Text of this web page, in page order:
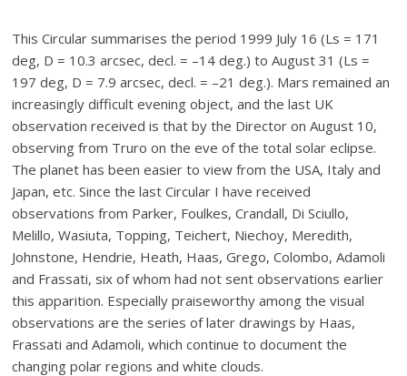
This Circular summarises the period 1999 July 16 (Ls = 171
deg, D = 10.3 arcsec, decl. = –14 deg.) to August 31 (Ls =
197 deg, D = 7.9 arcsec, decl. = –21 deg.). Mars remained an
increasingly difficult evening object, and the last UK
observation received is that by the Director on August 10,
observing from Truro on the eve of the total solar eclipse.
The planet has been easier to view from the USA, Italy and
Japan, etc. Since the last Circular I have received
observations from Parker, Foulkes, Crandall, Di Sciullo,
Melillo, Wasiuta, Topping, Teichert, Niechoy, Meredith,
Johnstone, Hendrie, Heath, Haas, Grego, Colombo, Adamoli
and Frassati, six of whom had not sent observations earlier
this apparition. Especially praiseworthy among the visual
observations are the series of later drawings by Haas,
Frassati and Adamoli, which continue to document the
changing polar regions and white clouds.